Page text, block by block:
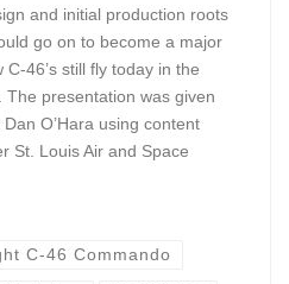
and initial production roots
go on to become a major
46’s still fly today in the
The presentation was given
O’Hara using content
St. Louis Air and Space
C-46 Commando